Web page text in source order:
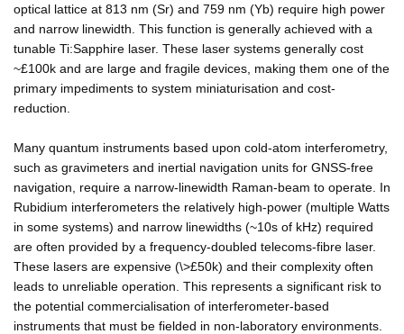
optical lattice at 813 nm (Sr) and 759 nm (Yb) require high power
and narrow linewidth. This function is generally achieved with a
tunable Ti:Sapphire laser. These laser systems generally cost
~£100k and are large and fragile devices, making them one of the
primary impediments to system miniaturisation and cost-
reduction.
Many quantum instruments based upon cold-atom interferometry,
such as gravimeters and inertial navigation units for GNSS-free
navigation, require a narrow-linewidth Raman-beam to operate. In
Rubidium interferometers the relatively high-power (multiple Watts
in some systems) and narrow linewidths (~10s of kHz) required
are often provided by a frequency-doubled telecoms-fibre laser.
These lasers are expensive (\>£50k) and their complexity often
leads to unreliable operation. This represents a significant risk to
the potential commercialisation of interferometer-based
instruments that must be fielded in non-laboratory environments.